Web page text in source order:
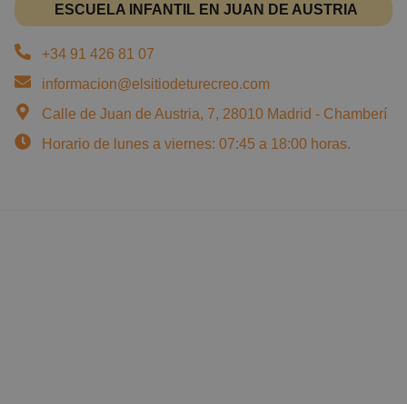
ESCUELA INFANTIL EN JUAN DE AUSTRIA
+34 91 426 81 07
informacion@elsitiodeturecreo.com
Calle de Juan de Austria, 7, 28010 Madrid - Chamberí
Horario de lunes a viernes: 07:45 a 18:00 horas.